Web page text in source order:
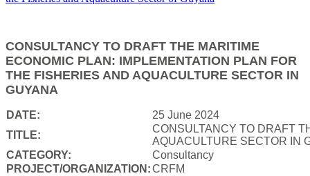
CONSULTANCY TO DRAFT THE MARITIME
ECONOMIC PLAN: IMPLEMENTATION PLAN FOR
THE FISHERIES AND AQUACULTURE SECTOR IN
GUYANA
DATE:
25 June 2024
TITLE:
CONSULTANCY TO DRAFT
AQUACULTURE SECTOR IN
CATEGORY:
Consultancy
PROJECT/ORGANIZATION:CRFM